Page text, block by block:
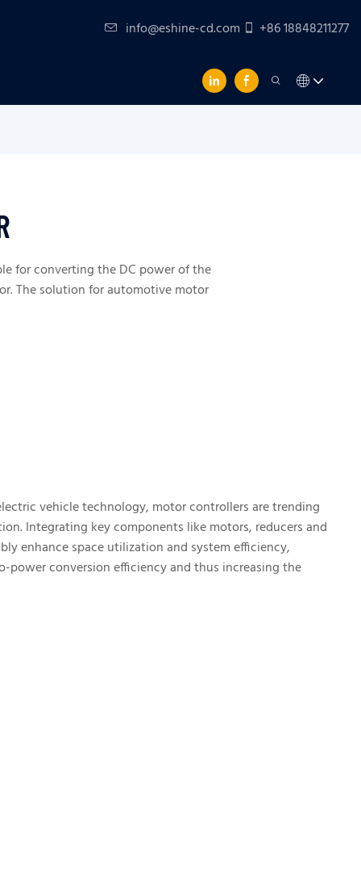
info@eshine-cd.com +86 18848211277
for converting the DC power of the
The solution for automotive motor
vehicle technology, motor controllers are trending
Integrating key components like motors, reducers and
enhance space utilization and system efficiency,
conversion efficiency and thus increasing the